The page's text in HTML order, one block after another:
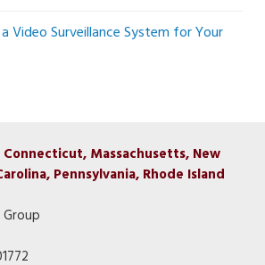
Video Surveillance System for Your
Massachusetts, New
Pennsylvania, Rhode Island